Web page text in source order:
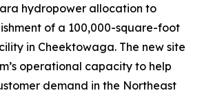
hydropower allocation to
of a 100,000-square-foot
in Cheektowaga. The new site
operational capacity to help
demand in the Northeast